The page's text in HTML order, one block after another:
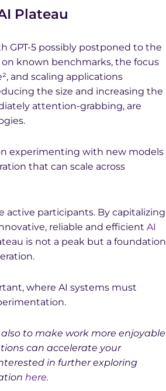
Plateau
GPT-5 possibly postponed to the
known benchmarks, the focus
and scaling applications
the size and increasing the
attention-grabbing, are
experimenting with new models
that can scale across
active participants. By capitalizing
reliable and efficient AI
is not a peak but a foundation
where AI systems must
to make work more enjoyable
can accelerate your
in further exploring
here.